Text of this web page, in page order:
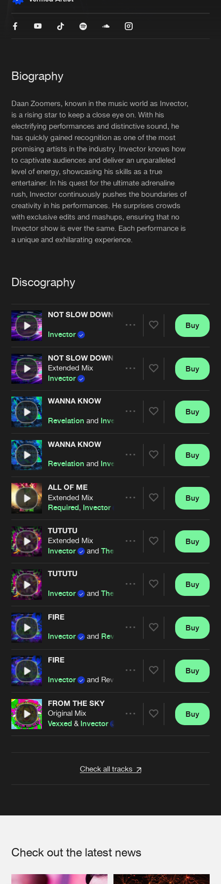
Blog
About us
FAQ
Advertising
Jobs
Contact
Login
Create account
Forgot password
Verify artist
Cookies Disclaimer Privacy Policy
Contact
Terms & Conditions
Biography
Daan Zoomers, known in the music world as Invector,
is a rising star to keep a close eye on. With his
electrifying performances and distinctive sound, he
has quickly gained recognition as one of the most
promising artists in the industry. Invector knows how
to captivate audiences and deliver an unparalleled
level of energy, showcasing his skills as a true
entertainer. In his quest for the ultimate adrenaline
rush, Invector continuously pushes the boundaries of
creativity in his performances. He surprises crowds
with exclusive edits and mashups, ensuring that no
Invector show is ever the same. Each performance is
a unique and exhilarating experience.
Discography
NOT SLOW DOWN
Invector
Artists
Buy
NOT SLOW DOWN
Extended Mix
Invector
Artists
Buy
WANNA KNOW
Revelation and Invector
Artists
Buy
WANNA KNOW
Revelation and Invector
Artists
Buy
ALL OF ME
Extended Mix
Required, Invector MC Activate
Artists
Buy
TUTUTU
Extended Mix
Invector
and The Saints
Artists
Buy
TUTUTU
Invector and The Saints
Artists
Buy
FIRE
Invector and Revelation
Artists
Buy
FIRE
Invector and Revelation
Artists
Buy
FROM THE SKY
Original Mix
Vexxed & Invector
Buy
Check all tracks
Check out the latest news